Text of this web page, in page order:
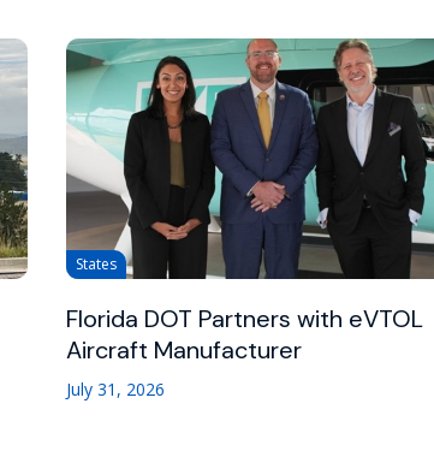
States
Florida DOT Partners with eVTOL
Aircraft Manufacturer
July 31, 2026